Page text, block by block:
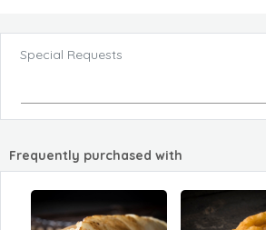
Special Requests
Frequently purchased with